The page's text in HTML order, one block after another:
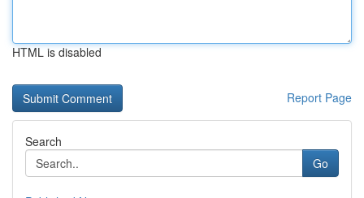
HTML is disabled
Report Page
Search
Go